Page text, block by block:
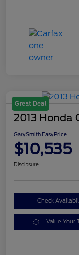
Great Deal
2013 Honda
Gary Smith Easy Price
$10,535
Disclosure
Check
Value Your